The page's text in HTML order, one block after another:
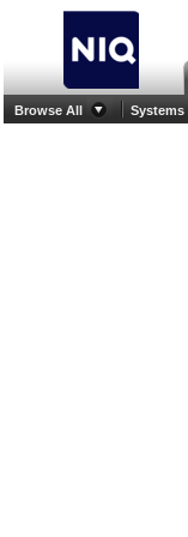
Browse All Systems